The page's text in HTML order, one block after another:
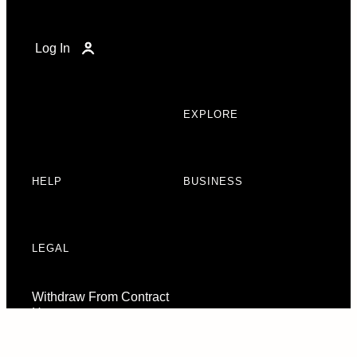
Log In
EXPLORE
HELP BUSINESS
LEGAL
Withdraw From Contract
Here